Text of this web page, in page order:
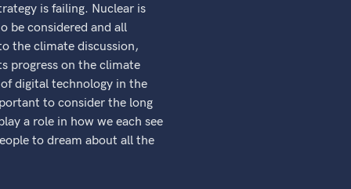
is failing. Nuclear is
be considered and all
the climate discussion,
progress on the climate
digital technology in the
to consider the long
a role in how we each see
to dream about all the